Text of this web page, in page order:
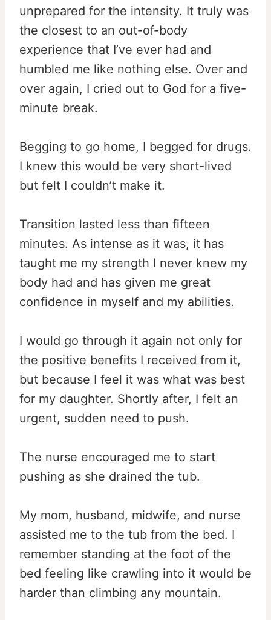
unprepared for the intensity. It truly was
the closest to an out-of-body
experience that I’ve ever had and
humbled me like nothing else. Over and
over again, I cried out to God for a five-
minute break.
Begging to go home, I begged for drugs.
I knew this would be very short-lived
but felt I couldn’t make it.
Transition lasted less than fifteen
minutes. As intense as it was, it has
taught me my strength I never knew my
body had and has given me great
confidence in myself and my abilities.
I would go through it again not only for
the positive benefits I received from it,
but because I feel it was what was best
for my daughter. Shortly after, I felt an
urgent, sudden need to push.
The nurse encouraged me to start
pushing as she drained the tub.
My mom, husband, midwife, and nurse
assisted me to the tub from the bed. I
remember standing at the foot of the
bed feeling like crawling into it would be
harder than climbing any mountain.